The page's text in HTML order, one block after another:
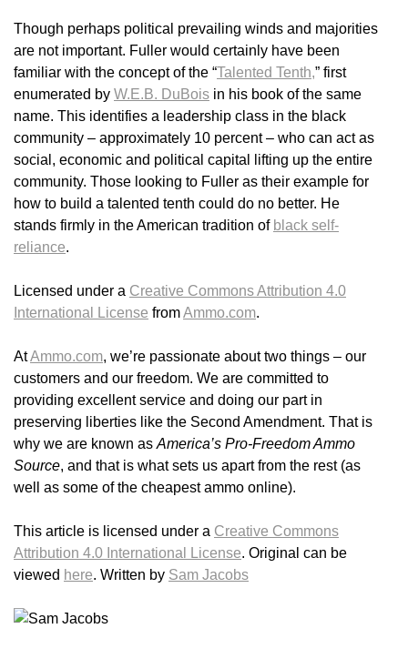
Though perhaps political prevailing winds and majorities
are not important. Fuller would certainly have been
familiar with the concept of the “Talented Tenth,” first
enumerated by W.E.B. DuBois in his book of the same
name. This identifies a leadership class in the black
community – approximately 10 percent – who can act as
social, economic and political capital lifting up the entire
community. Those looking to Fuller as their example for
how to build a talented tenth could do no better. He
stands firmly in the American tradition of black self-
reliance.
Licensed under a Creative Commons Attribution 4.0
International License fromAmmo.com.
AtAmmo.com, we’re passionate about two things – our
customers and our freedom. We are committed to
providing excellent service and doing our part in
preserving liberties like the Second Amendment. That is
why we are known as America’s Pro-Freedom Ammo
Source, and that is what sets us apart from the rest (as
well as some of the cheapest ammo online).
This article is licensed under a Creative Commons
Attribution 4.0 International License. Original can be
viewed here. Written by Sam Jacobs